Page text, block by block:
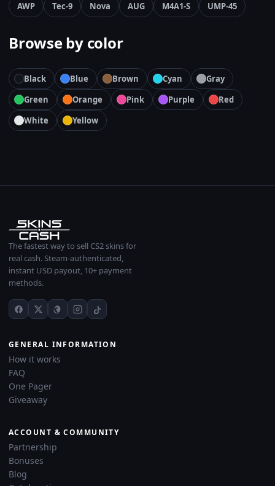
AWP
Tec-9 Nova AUG M4A1-S UMP-45
Browse by color
Black Blue Brown Cyan
Gray
Green
Orange Pink Purple
Red
White
Yellow
The fastest way to sell CS2 skins for
real cash. Steam-authenticated,
instant USD payout, 10+ payment
methods.
GENERAL INFORMATION
How it works
FAQ
One Pager
Giveaway
ACCOUNT & COMMUNITY
Partnership
Bonuses
Blog